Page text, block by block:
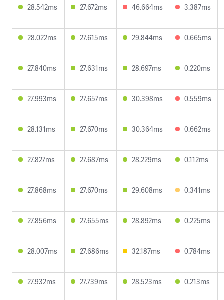
28.542ms 27.672ms 46.664ms 3.387ms
28.022ms 27.615ms 29.844ms 0.665ms
27.840ms 27.631ms 28.697ms 0.220ms
27.993ms 27.657ms 30.398ms 0.559ms
28.131ms 27.670ms 30.364ms 0.662ms
27.827ms 27.687ms 28.229ms 0.112ms
27.868ms 27.670ms 29.608ms 0.341ms
27.856ms 27.655ms 28.892ms 0.225ms
28.007ms 27.686ms 32.187ms 0.784ms
27.932ms 27.739ms 28.523ms 0.213ms